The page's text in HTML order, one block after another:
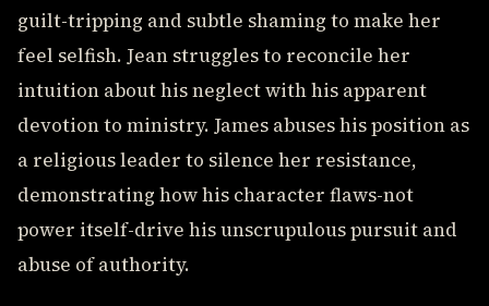
guilt-tripping and subtle shaming to make her
feel selfish. Jean struggles to reconcile her
intuition about his neglect with his apparent
devotion to ministry. James abuses his position as
a religious leader to silence her resistance,
demonstrating how his character flaws-not
power itself-drive his unscrupulous pursuit and
abuse of authority.